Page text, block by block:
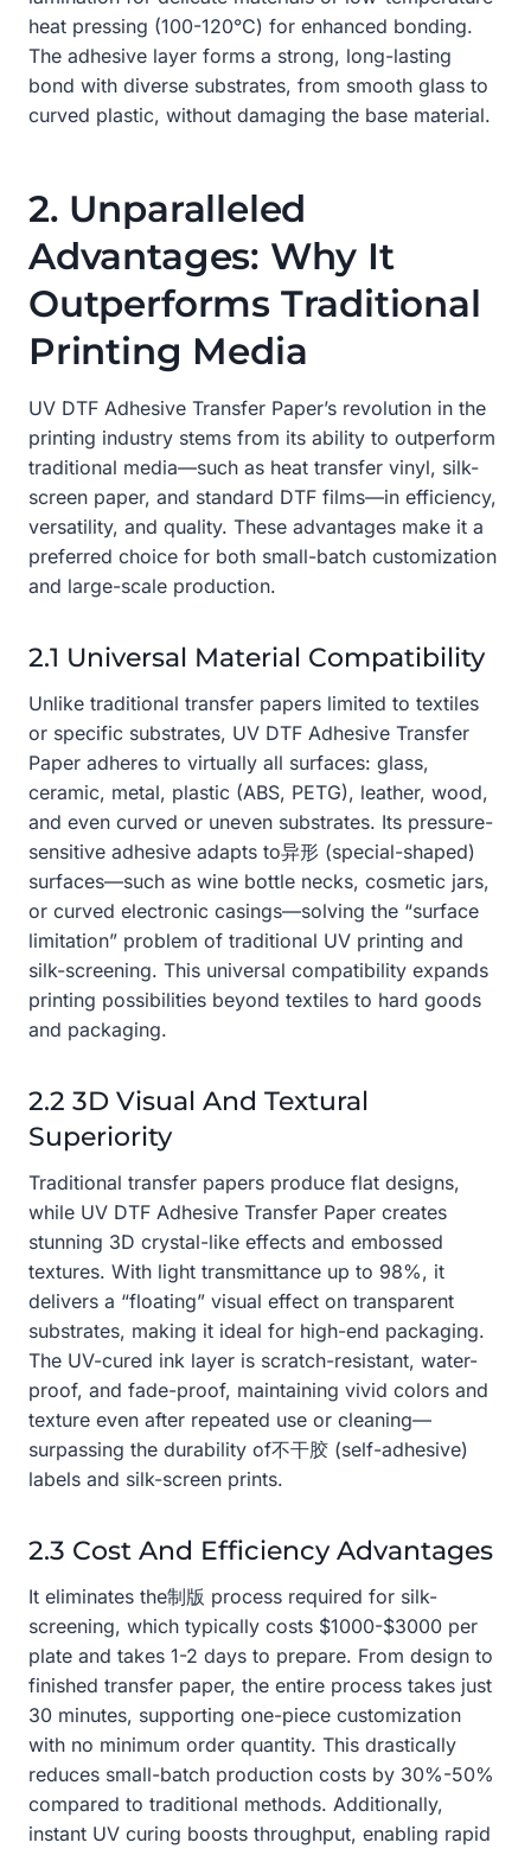
heat pressing (100-120°C) for enhanced bonding.
The adhesive layer forms a strong, long-lasting
bond with diverse substrates, from smooth glass to
curved plastic, without damaging the base material.
2. Unparalleled
Advantages: Why It
Outperforms Traditional
Printing Media
UV DTF Adhesive Transfer Paper’s revolution in the
printing industry stems from its ability to outperform
traditional media—such as heat transfer vinyl, silk-
screen paper, and standard DTF films—in efficiency,
versatility, and quality. These advantages make it a
preferred choice for both small-batch customization
and large-scale production.
2.1 Universal Material Compatibility
Unlike traditional transfer papers limited to textiles
or specific substrates, UV DTF Adhesive Transfer
Paper adheres to virtually all surfaces: glass,
ceramic, metal, plastic (ABS, PETG), leather, wood,
and even curved or uneven substrates. Its pressure-
sensitive adhesive adapts to异形 (special-shaped)
surfaces—such as wine bottle necks, cosmetic jars,
or curved electronic casings—solving the “surface
limitation” problem of traditional UV printing and
silk-screening. This universal compatibility expands
printing possibilities beyond textiles to hard goods
and packaging.
2.2 3D Visual And Textural
Superiority
Traditional transfer papers produce flat designs,
while UV DTF Adhesive Transfer Paper creates
stunning 3D crystal-like effects and embossed
textures. With light transmittance up to 98%, it
delivers a “floating” visual effect on transparent
substrates, making it ideal for high-end packaging.
The UV-cured ink layer is scratch-resistant, water-
proof, and fade-proof, maintaining vivid colors and
texture even after repeated use or cleaning—
surpassing the durability of不干胶 (self-adhesive)
labels and silk-screen prints.
2.3 Cost And Efficiency Advantages
It eliminates the制版 process required for silk-
screening, which typically costs $1000-$3000 per
plate and takes 1-2 days to prepare. From design to
finished transfer paper, the entire process takes just
30 minutes, supporting one-piece customization
with no minimum order quantity. This drastically
reduces small-batch production costs by 30%-50%
compared to traditional methods. Additionally,
instant UV curing boosts throughput, enabling rapid